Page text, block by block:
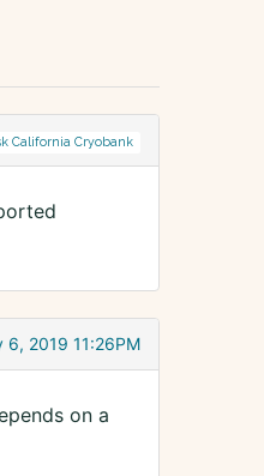
California Cryobank
6, 2019 11:26PM
on a